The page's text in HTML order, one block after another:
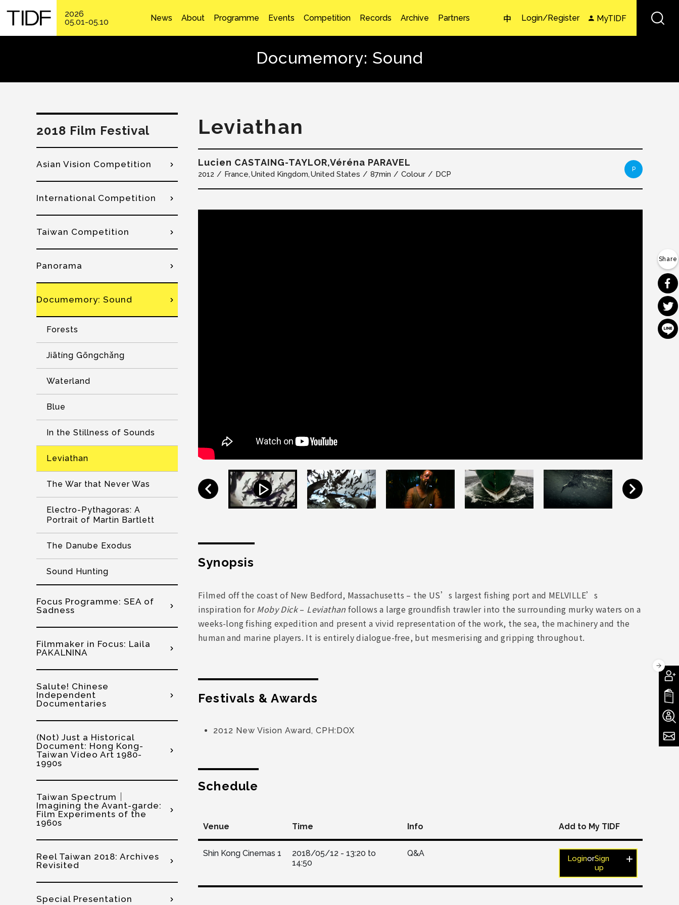
2026
05.01-05.10
中 Login/Register MyTIDF
News About Programme Events Competition Records Archive Partners
Documemory: Sound
Leviathan
Lucien CASTAING-TAYLOR,Véréna PARAVEL
2012 France United Kingdom United States 87min Colour DCP
P
Synopsis
Filmed off the coast of New Bedford, Massachusetts – the US’s largest fishing port and MELVILLE’s
inspiration for Moby Dick– Leviathan follows a large groundfish trawler into the surrounding murky waters on a
weeks-long fishing expedition and present a vivid representation of the work, the sea, the machinery and the
human and marine players. It is entirely dialogue-free, but mesmerising and gripping throughout.
Festivals & Awards
2012 New Vision Award, CPH:DOX
Schedule
Venue Time Info Add to My TIDF
Shin Kong Cinemas 1 2018/05/12 - 13:20 to
14:50
Q&A
LoginorSign
up
2018 Film Festival
Asian Vision Competition
International Competition
Taiwan Competition
Panorama
Documemory: Sound
Forests
Jiātíng Gōngchǎng
Waterland
Blue
In the Stillness of Sounds
Leviathan
The War that Never Was
Electro-Pythagoras: A
Portrait of Martin Bartlett
The Danube Exodus
Sound Hunting
Focus Programme: SEA of
Sadness
Filmmaker in Focus: Laila
PAKALNINA
Salute! Chinese
Independent
Documentaries
(Not) Just a Historical
Document: Hong Kong-
Taiwan Video Art 1980-
1990s
Taiwan Spectrum｜
Imagining the Avant-garde:
Film Experiments of the
1960s
Reel Taiwan 2018: Archives
Revisited
Special Presentation